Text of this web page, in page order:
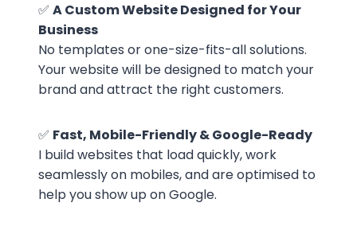
✅ A Custom Website Designed for Your
Business
No templates or one-size-fits-all solutions.
Your website will be designed to match your
brand and attract the right customers.
✅ Fast, Mobile-Friendly & Google-Ready
I build websites that load quickly, work
seamlessly on mobiles, and are optimised to
help you show up on Google.